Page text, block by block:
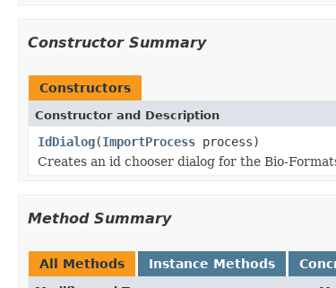
Constructor Summary
Constructors
Constructor and Description
IdDialog(ImportProcess process)
Creates an id chooser dialog for the Bio-
Method Summary
All Methods Instance Methods